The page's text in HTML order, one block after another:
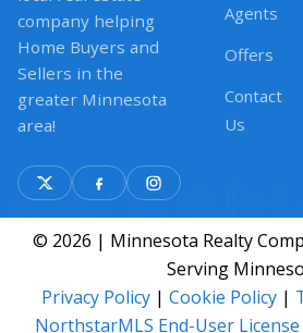
company helping
Home Buyers and
Sellers in the
greater Minnesota
area!
Agents
Offers
Contact
Us
© 2026 | Minnesota Realty
Serving
Privacy Policy | Cookie Policy |
NorthstarMLS End-User